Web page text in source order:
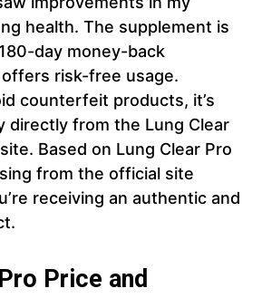
health. The supplement is
day money-back
risk-free usage.
counterfeit products, it’s
directly from the Lung Clear
Based on Lung Clear Pro
from the official site
receiving an authentic and
Price and